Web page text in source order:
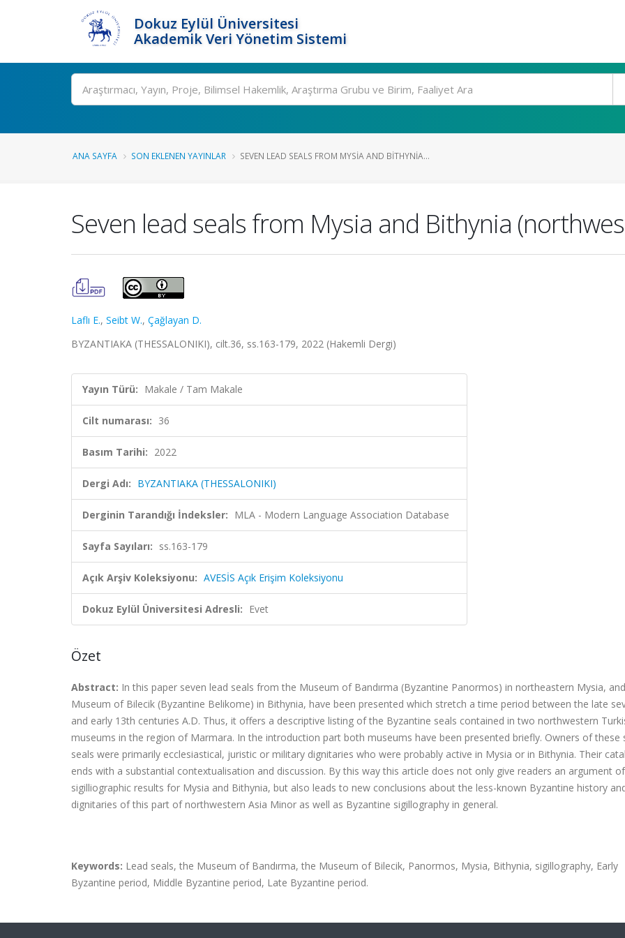
Dokuz Eylül Üniversitesi
Akademik Veri Yönetim Sistemi
Ara
ANA SAYFA SON EKLENEN YAYINLAR SEVEN LEAD SEALS FROM MYSIA AND BITHYNIA...
Seven lead seals from Mysia and Bithynia
Laflı E., Seibt W., Çağlayan D.
BYZANTIAKA (THESSALONIKI), cilt.36, ss.163-179, 2022 (Hakemli Dergi)
Yayın Türü: Makale / Tam Makale
Cilt numarası: 36
Basım Tarihi: 2022
Dergi Adı: BYZANTIAKA (THESSALONIKI)
Derginin Tarandığı İndeksler: MLA - Modern Language Association Database
Sayfa Sayıları: ss.163-179
Açık Arşiv Koleksiyonu: AVESİS Açık Erişim Koleksiyonu
Dokuz Eylül Üniversitesi Adresli: Evet
Özet
Abstract: In this paper seven lead seals from the Museum of Bandırma (Byzantine Panormos) in northeastern Mysia, and
Museum of Bilecik (Byzantine Belikome) in Bithynia, have been presented which stretch a time period between the late
and early 13th centuries A.D. Thus, it offers a descriptive listing of the Byzantine seals contained in two northwestern
museums in the region of Marmara. In the introduction part both museums have been presented briefly. Owners of these
seals were primarily ecclesiastical, juristic or military dignitaries who were probably active in Mysia or in Bithynia. Their
ends with a substantial contextualisation and discussion. By this way this article does not only give readers an argument of
sigilliographic results for Mysia and Bithynia, but also leads to new conclusions about the less-known Byzantine history
dignitaries of this part of northwestern Asia Minor as well as Byzantine sigillography in general.
Keywords: Lead seals, the Museum of Bandırma, the Museum of Bilecik, Panormos, Mysia, Bithynia, sigillography, Early
Byzantine period, Middle Byzantine period, Late Byzantine period.